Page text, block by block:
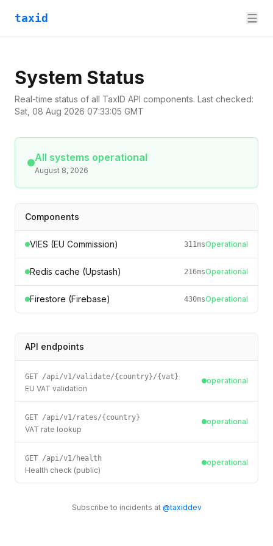
taxid
System Status
Real-time status of all TaxID API components. Last checked:
Sat, 08 Aug 2026 07:33:05 GMT
All systems operational
August 8, 2026
Components
VIES (EU Commission) 311msOperational
Redis cache (Upstash) 216msOperational
Firestore (Firebase) 430msOperational
API endpoints
GET /api/v1/validate/{country}/{vat}
EU VAT validation
operational
GET /api/v1/rates/{country}
VAT rate lookup
operational
GET /api/v1/health
Health check (public)
operational
Subscribe to incidents at @taxiddev